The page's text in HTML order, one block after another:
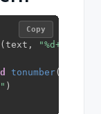
(text , "%d+"
tonumber(
)
Copy